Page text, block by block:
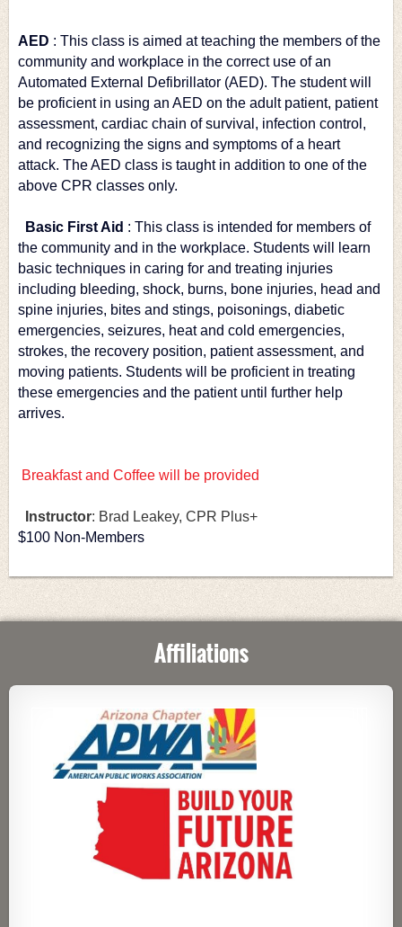
AED : This class is aimed at teaching the members of the
community and workplace in the correct use of an
Automated External Defibrillator (AED). The student will
be proficient in using an AED on the adult patient, patient
assessment, cardiac chain of survival, infection control,
and recognizing the signs and symptoms of a heart
attack. The AED class is taught in addition to one of the
above CPR classes only.
Basic First Aid : This class is intended for members of
the community and in the workplace. Students will learn
basic techniques in caring for and treating injuries
including bleeding, shock, burns, bone injuries, head and
spine injuries, bites and stings, poisonings, diabetic
emergencies, seizures, heat and cold emergencies,
strokes, the recovery position, patient assessment, and
moving patients. Students will be proficient in treating
these emergencies and the patient until further help
arrives.
Breakfast and Coffee will be provided
Instructor: Brad Leakey, CPR Plus+
$100 Non-Members
Affiliations